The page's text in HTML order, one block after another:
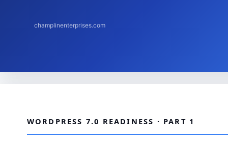
champlinenterprises.com
WORDPRESS 7.0 READINESS · PART 1